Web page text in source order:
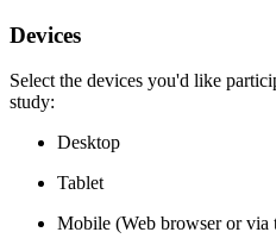
Devices
Select the devices you'd like
study:
Desktop
Tablet
Mobile (Web browser or via